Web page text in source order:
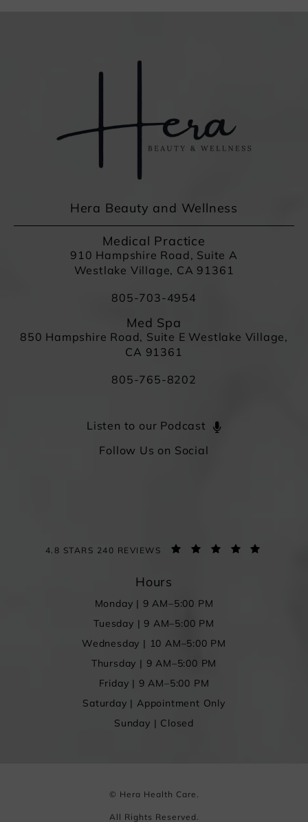
Hera Beauty and Wellness
Medical Practice
910 Hampshire Road, Suite A
Westlake Village, CA 91361
805-703-4954
Med Spa
850 Hampshire Road, Suite E Westlake Village,
CA 91361
805-765-8202
Listen to our Podcast
Follow Us on Social
4.8 STARS 240 REVIEWS
Hours
Monday | 9 AM–5:00 PM
Tuesday | 9 AM–5:00 PM
Wednesday | 10 AM–5:00 PM
Thursday | 9 AM–5:00 PM
Friday | 9 AM–5:00 PM
Saturday | Appointment Only
Sunday | Closed
© Hera Health Care.
All Rights Reserved.